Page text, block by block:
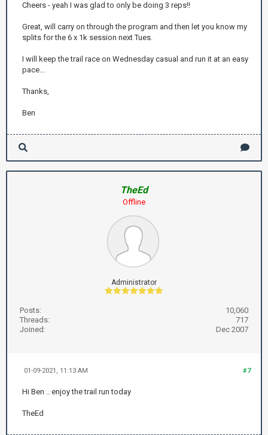
Cheers - yeah I was glad to only be doing 3 reps!!
Great, will carry on through the program and then let you know my
splits for the 6 x 1k session next Tues.
I will keep the trail race on Wednesday casual and run it at an easy
pace...
Thanks,
Ben
TheEd
Offline
Administrator
Posts:
10,060
Threads:
717
Joined:
Dec 2007
#7
01-09-2021, 11:13 AM
Hi Ben .. enjoy the trail run today
TheEd